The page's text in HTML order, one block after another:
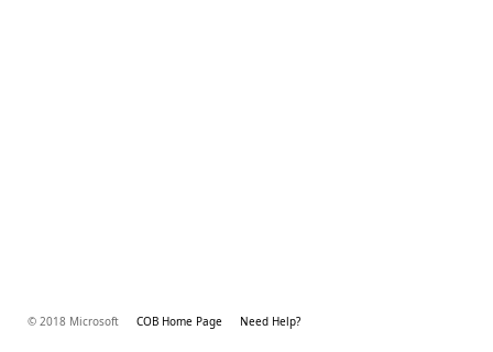
© 2018 Microsoft COB Home Page Need Help?